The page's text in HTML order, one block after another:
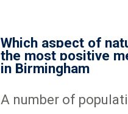
Which aspect of
the most positive
in Birmingham
A number of